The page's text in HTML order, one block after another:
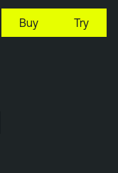
Buy Try